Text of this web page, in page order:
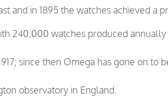
and in 1895 the watches achieved a
240,000 watches produced annually
since then Omega has gone on to
observatory in England.